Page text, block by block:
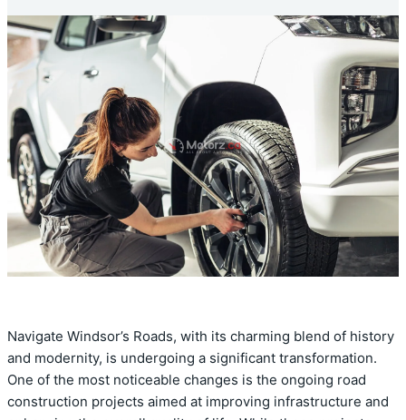
Navigate Windsor’s Roads, with its charming blend of history
and modernity, is undergoing a significant transformation.
One of the most noticeable changes is the ongoing road
construction projects aimed at improving infrastructure and